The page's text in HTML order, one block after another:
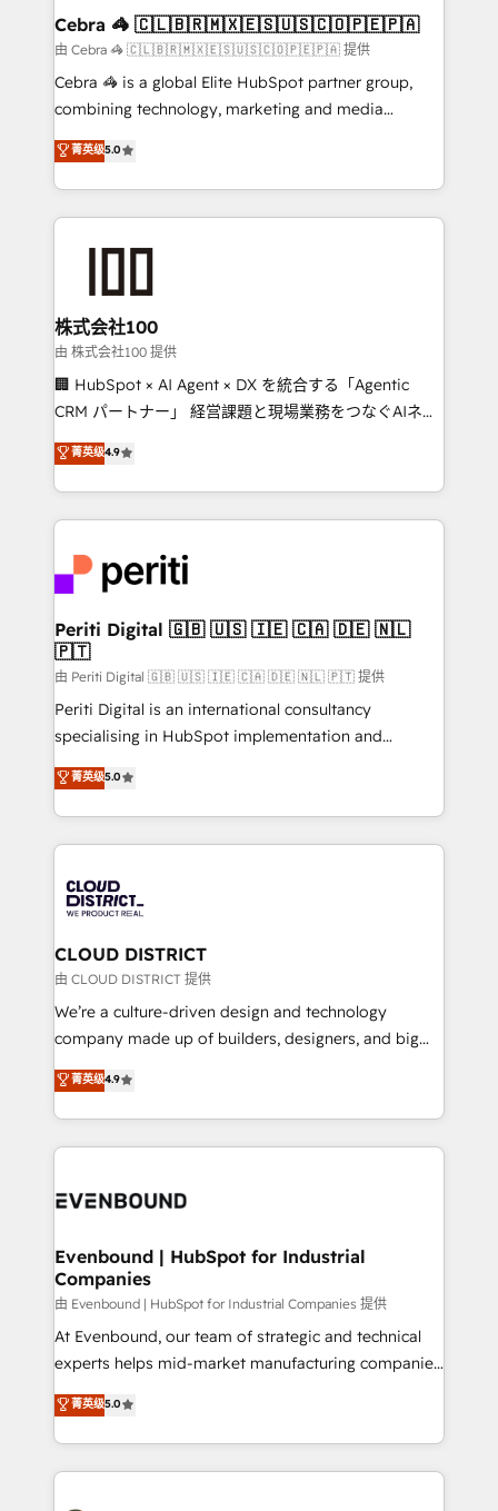
smarter for you!
current processes together, from which we create a
focused action plan. By implementing these steps in
your day-to-day business, you will start to see
results fast. This creates space for growth! Want to
meeting!
Cebra 🦓 🇨🇱🇧🇷🇲🇽🇪🇸🇺🇸🇨🇴🇵🇪🇵🇦
由 Cebra 🦓 🇨🇱🇧🇷🇲🇽🇪🇸🇺🇸🇨🇴🇵🇪🇵🇦 提供
Cebra 🦓 is a global Elite HubSpot partner group,
combining technology, marketing and media
expertise across Latin America and Southern
Europe, with teams across 7 countries. Born in Chile,
we combine local insight with international reach to
help businesses grow through technology, creativity,
end solutions that integrate CRM, AI automation,
inbound and loop marketing, content, and digital
creativity. Our multicultural team works in Spanish,
Portuguese, and English to design scalable strategies
that drive measurable growth. 🌎 Highlights: • 10+
Platform Migration Excellence. • Top 3 Partner of the
Year LATAM 2022, 2023, 2024, 2025. • Partner of the
business with HubSpot? Let Cebra’s experts help
you grow faster, smarter, and with impact.
菁英级5.0
株式会社100
由 株式会社100 提供
🏢 HubSpot × AI Agent × DX を統合する「Agentic
CRM パートナー」 経営課題と現場業務をつなぐAIネイ
ティブ・エージェンシーとして、HubSpot Eliteの実装
力で顧客フロント業務を再設計します。 💡 100inc は何
をする会社か？ HubSpotを共通基盤に、AIエージェン
トを組み込んだ顧客フロント業務（マーケティング・営
ィブ・エージェンシーです。事業部・グループ会社・部
門が分立する組織で、データと業務プロセスのサイロ化
を、CRMを軸とした全社共通基盤に再構築します。意
思決定者・PMO・現場担当者に並走します。 1️⃣
HubSpot導入・活用支援 顧客データの一元化から、
GTMの見える化・自動化まで。全Hub統合運用、デー
タ品質設計、グループ横断のCRM統合に対応します。
の一部をAIが自律実行する組織への移行を設計・実装。
Breeze・Claude等をHubSpotと連携させ、役割定義・
革を、構想から実装・定着までPMOとして主導。「設
定の代行ではなく、設計の責任」を引き受け、部門横断
の統合・浸透・変革管理を実行します。 ▸ CMS戦略設
計・構築：リード獲得・CVR・SEOを前提にした情報設
提供。 ▸ 既存CRM・MAからの移行支援：Salesforce・
Marketo・Pardot等からの移行、カスタム設計、履歴
データ移行と活用設計まで。 ▸ AEO対応：ChatGPT・
か？ ✓ HubSpot Eliteパートナー認定 ✓ HubSpotアワ
ISO9001:2015 取得 ✓ 400社以上の導入実績 ✓
状整理の壁打ちなど、構想段階からお気軽にお問い合わ
せください。
菁英级4.9
Periti Digital 🇬🇧 🇺🇸 🇮🇪 🇨🇦 🇩🇪 🇳🇱
🇵🇹
由 Periti Digital 🇬🇧 🇺🇸 🇮🇪 🇨🇦 🇩🇪 🇳🇱 🇵🇹 提供
Periti Digital is an international consultancy
specialising in HubSpot implementation and
Antropic's Claude business transformation, with
offices in Dublin, Munich, Rotterdam, Lisbon, and
New York. We help organisations unlock their full
revenue potential by deeply integrating core
beyond, with HubSpot, and layering Anthropic's
Claude AI across the processes that matter most.
From automating complex workflows to surfacing
insights buried in data, we build intelligent systems
that think, connect, and scale. Our approach goes
beyond configuration. We embed ourselves in our
actually runs, and architect solutions that make
technology work harder — so their people don't
菁英级5.0
CLOUD DISTRICT
由 CLOUD DISTRICT 提供
We’re a culture-driven design and technology
company made up of builders, designers, and big
thinkers. We blend strategy, design, and
development—always fueled by curiosity—to turn
ideas, opportunities, and challenges into meaningful
experiences. To us, technology is more than just
and—most importantly—simple. That’s why we lean
products and strategies that actually make a
difference.
菁英级4.9
Evenbound | HubSpot for Industrial
Companies
由 Evenbound | HubSpot for Industrial Companies 提供
At Evenbound, our team of strategic and technical
experts helps mid-market manufacturing companies
achieve real growth. We specialize in delivering
tailored solutions that drive results by leveraging
HubSpot’s platform and data to fuel success.
Technical Solutions: - HubSpot Technical Consulting -
菁英级5.0